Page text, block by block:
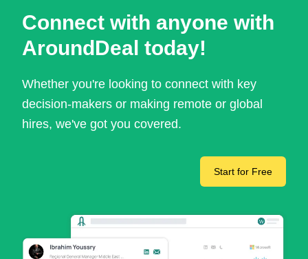
Connect with anyone with
AroundDeal today!
Whether you're looking to connect with key
decision-makers or making remote or global
hires, we've got you covered.
Start for Free